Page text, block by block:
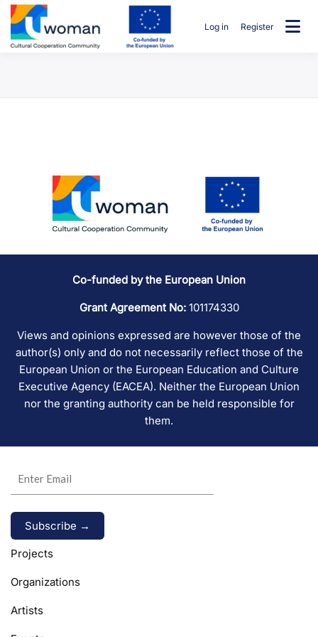
Skip
content
Log in Register
Co-funded by the European Union
Grant Agreement No:101174330
Views and opinions expressed are however those of the
author(s) only and do not necessarily reflect those of the
European Union or the European Education and Culture
Executive Agency (EACEA). Neither the European Union
nor the granting authority can be held responsible for
them.
Alternative:
Projects
Organizations
Artists